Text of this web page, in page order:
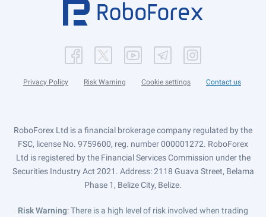
Privacy Policy Risk Warning Cookie settings Contact us
RoboForex Ltd is a financial brokerage company regulated by the
FSC, license No. 9759600, reg. number 000001272. RoboForex
Ltd is registered by the Financial Services Commission under the
Securities Industry Act 2021. Address: 2118 Guava Street, Belama
Phase 1, Belize City, Belize.
Risk Warning: There is a high level of risk involved when trading